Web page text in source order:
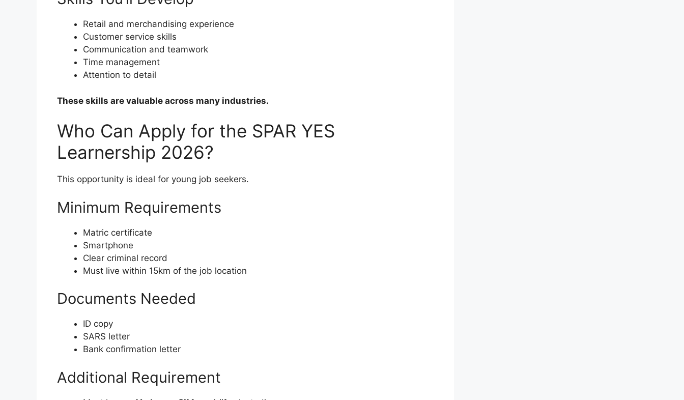
Retail and merchandising experience
Customer service skills
Communication and teamwork
Time management
Attention to detail
These skills are valuable across many industries.
Who Can Apply for the SPAR YES
Learnership 2026?
This opportunity is ideal for young job seekers.
Minimum Requirements
Matric certificate
Smartphone
Clear criminal record
Must live within 15km of the job location
Documents Needed
ID copy
SARS letter
Bank confirmation letter
Additional Requirement